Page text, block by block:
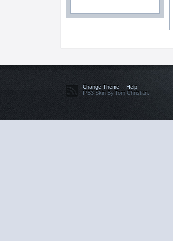
Change Theme
Help
IPB3 Skin By Tom Christian.